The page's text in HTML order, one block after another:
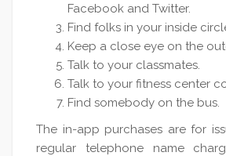
Facebook and Twitter.
Find folks in your inside
Keep a close eye on the
Talk to your classmates.
Talk to your fitness center
Find somebody on the bus.
The in-app purchases are for
regular telephone name